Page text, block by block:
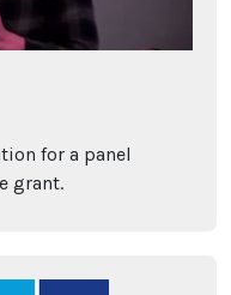
for a panel
grant.